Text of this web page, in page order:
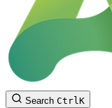
Search CtrlK